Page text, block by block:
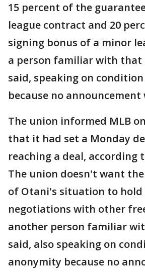
15 percent of the
league contract and 20
signing bonus of a minor
a person familiar with
said, speaking on
because no announcement
The union informed MLB
that it had set a Monday
reaching a deal, according
The union doesn't want
of Otani's situation to hold
negotiations with other
another person familiar
said, also speaking on
anonymity because no